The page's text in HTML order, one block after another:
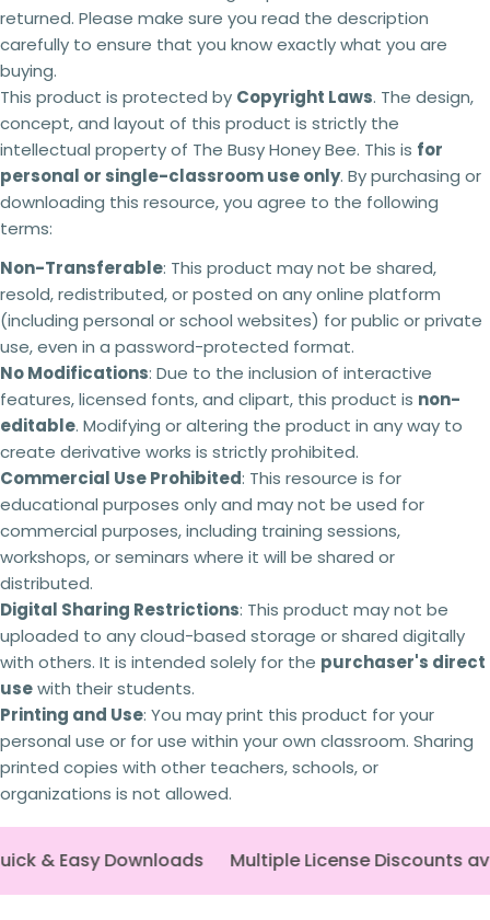
4 teachers - 25% off
5 + teachers - 30% off
Terms of use:
This purchase is for you and your classroom.
Duplicationfor an entire school or an entire
school system isstrictly forbidden.Additional
This product can be altered and built upon to
suit the needs of your classroom, students,
teaching and learning within the context of your
resold as your own
product.
No refunds will be issued under any
circumstances.This is a digital product and
cannot be returned. Please make sure you read
the description carefully to ensure that you know
exactly what you are buying.
Failing to comply with these licensing terms
and conditions may result in the following
actions:
access or use it.
You willno longer receive updatesor future
revisions to the resource.
Your The Busy Honey Bee
account may be
suspended or permanently closed,
any future purchases.
Copyright infringementand licensing breaches
may result in
legal action
being taken where
small Australian business,I rely on schools and
respecting copyright and licensing terms, you're
Share this product
Share
Ask a question
Your
Your
email
Your
phone
Your
message
The fields marked * are required.
Send question
returned. Please make sure you read the description
carefully to ensure that you know exactly what you are
buying.
This product is protected by Copyright Laws. The design,
concept, and layout of this product is strictly the
intellectual property of The Busy Honey Bee. This is for
personal or single-classroom use only. By purchasing or
downloading this resource, you agree to the following
terms:
Non-Transferable: This product may not be shared,
resold, redistributed, or posted on any online platform
(including personal or school websites) for public or private
use, even in a password-protected format.
No Modifications: Due to the inclusion of interactive
features, licensed fonts, and clipart, this product is non-
editable. Modifying or altering the product in any way to
create derivative works is strictly prohibited.
Commercial Use Prohibited: This resource is for
educational purposes only and may not be used for
commercial purposes, including training sessions,
workshops, or seminars where it will be shared or
distributed.
Digital Sharing Restrictions: This product may not be
uploaded to any cloud-based storage or shared digitally
with others. It is intended solely for the purchaser's direct
usewith their students.
Printing and Use: You may print this product for your
personal use or for use within your own classroom. Sharing
printed copies with other teachers, schools, or
organizations is not allowed.
& Easy Downloads Multiple License Discounts